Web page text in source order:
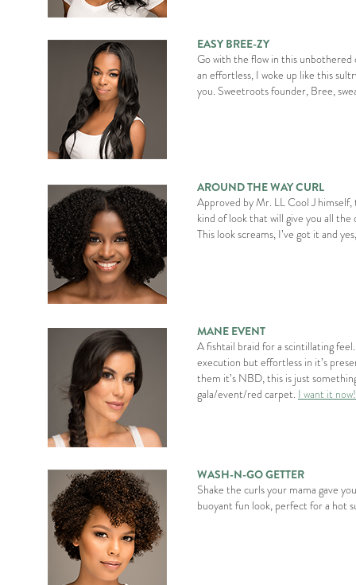
EASY BREE-ZY
Go with the flow in this unbothered
an effortless, I woke up like this
you. Sweetroots founder, Bree,
AROUND THE WAY CURL
Approved by Mr. LL Cool J
kind of look that will give you all
This look screams, I’ve got it and
MANE EVENT
A fishtail braid for a scintillating
execution but effortless in it’s
them it’s NBD, this is just
gala/event/red carpet. I want it now!
WASH-N-GO GETTER
Shake the curls your mama gave
buoyant fun look, perfect for a hot